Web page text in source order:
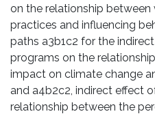
on the relationship
practices and influencing
paths a3b1c2 for the
programs on the
impact on climate change
and a4b2c2, indirect effect
relationship between the